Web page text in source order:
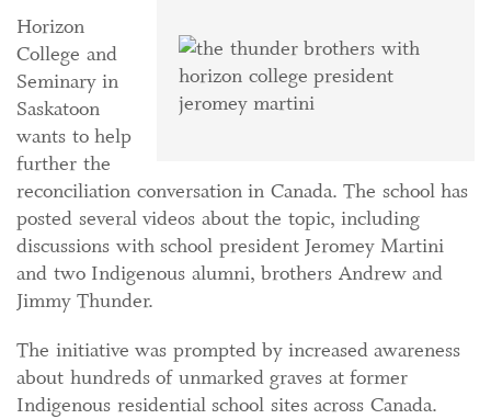
Horizon
College and
Seminary in
Saskatoon
wants to help
further the
reconciliation conversation in Canada. The school has
posted several videos about the topic, including
discussions with school president Jeromey Martini
and two Indigenous alumni, brothers Andrew and
Jimmy Thunder.
The initiative was prompted by increased awareness
about hundreds of unmarked graves at former
Indigenous residential school sites across Canada.